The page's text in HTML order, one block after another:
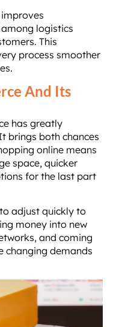
logistics
This
process smoother
And Its
has greatly
brings both chances
online means
space, quicker
for the last part
adjust quickly to
money into new
and coming
changing demands